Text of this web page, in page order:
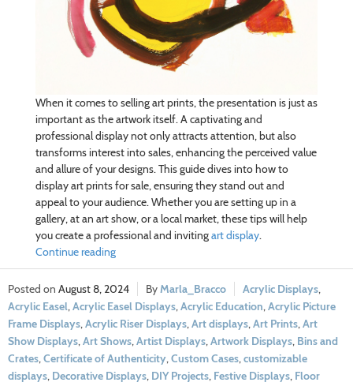
When it comes to selling art prints, the presentation is just as
important as the artwork itself. A captivating and
professional display not only attracts attention, but also
transforms interest into sales, enhancing the perceived value
and allure of your designs. This guide dives into how to
display art prints for sale, ensuring they stand out and
appeal to your audience. Whether you are setting up in a
gallery, at an art show, or a local market, these tips will help
you create a professional and invitingart display.
Continue reading
August 8, 2024 Marla_Bracco Acrylic Displays,
Acrylic Easel,Acrylic Easel Displays,Acrylic Education,Acrylic Picture
Frame Displays,Acrylic Riser Displays,Art displays,Art Prints,Art
Show Displays,Art Shows,Artist Displays,Artwork Displays, Bins and
Crates,Certificate of Authenticity,Custom Cases,customizable
displays, Decorative Displays, DIY Projects, Festive Displays, Floor